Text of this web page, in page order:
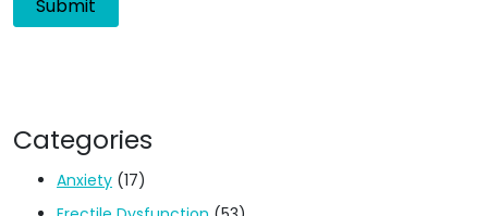
Categories
Anxiety (17)